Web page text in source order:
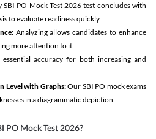
SBI PO Mock Test 2026 test concludes with
to evaluate readiness quickly.
Analyzing allows candidates to enhance
more attention to it.
essential accuracy for both increasing and
Level with Graphs:Our SBI PO mock exams
in a diagrammatic depiction.
PO Mock Test 2026?